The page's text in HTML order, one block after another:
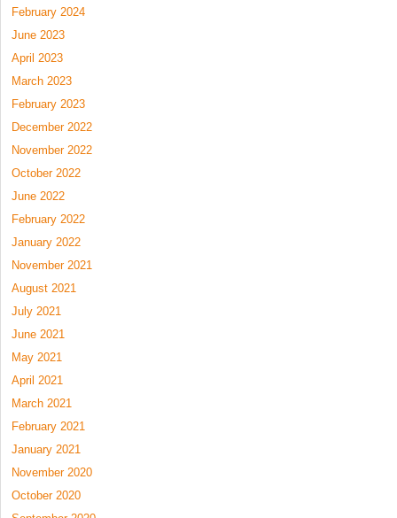
February 2024
June 2023
April 2023
March 2023
February 2023
December 2022
November 2022
October 2022
June 2022
February 2022
January 2022
November 2021
August 2021
July 2021
June 2021
May 2021
April 2021
March 2021
February 2021
January 2021
November 2020
October 2020